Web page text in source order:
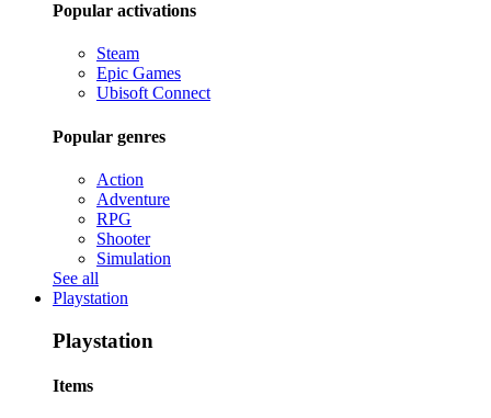
Popular activations
Steam
Epic Games
Ubisoft Connect
Popular genres
Action
Adventure
RPG
Shooter
Simulation
See all
Playstation
Playstation
Items